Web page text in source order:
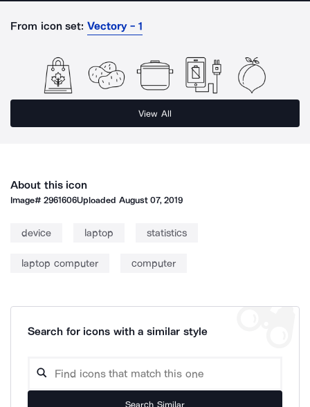
From icon set: Vectory - 1
View All
About this icon
Image#2961606Uploaded August 07, 2019
device laptop statistics
laptop computer computer
Search for icons with a similar style
Search Similar